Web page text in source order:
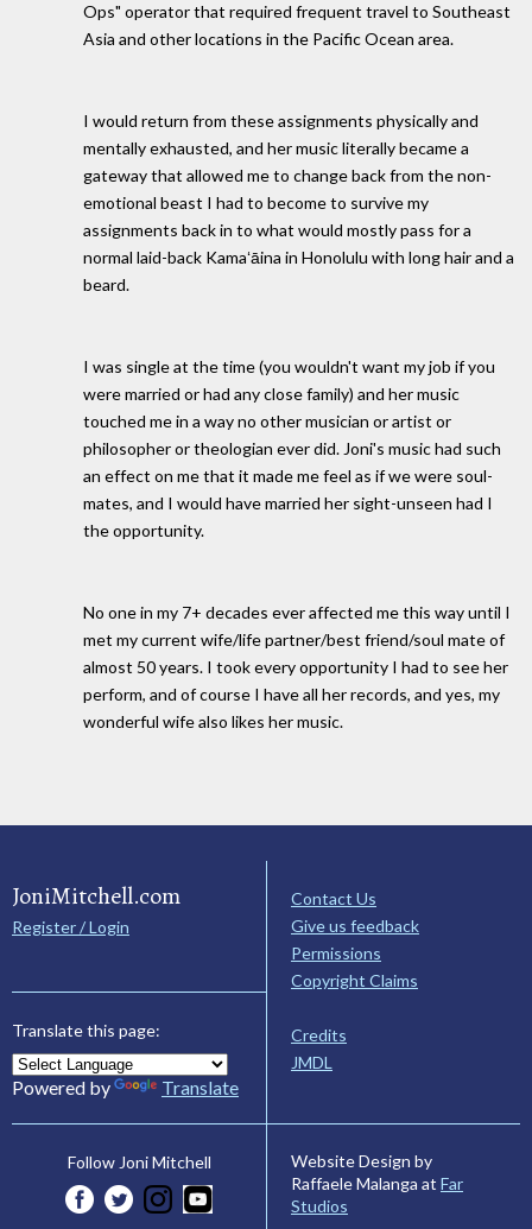
Ops" operator that required frequent travel to Southeast
Asia and other locations in the Pacific Ocean area.
I would return from these assignments physically and
mentally exhausted, and her music literally became a
gateway that allowed me to change back from the non-
emotional beast I had to become to survive my
assignments back in to what would mostly pass for a
normal laid-back Kamaʻāina in Honolulu with long hair and a
beard.
I was single at the time (you wouldn't want my job if you
were married or had any close family) and her music
touched me in a way no other musician or artist or
philosopher or theologian ever did. Joni's music had such
an effect on me that it made me feel as if we were soul-
mates, and I would have married her sight-unseen had I
the opportunity.
No one in my 7+ decades ever affected me this way until I
met my current wife/life partner/best friend/soul mate of
almost 50 years. I took every opportunity I had to see her
perform, and of course I have all her records, and yes, my
wonderful wife also likes her music.
JoniMitchell.com
Register / Login
Translate this page:
Powered by Translate
Contact Us
Give us feedback
Permissions
Copyright Claims
Credits
JMDL
Follow Joni Mitchell
Website Design by
Raffaele Malanga at Far
Studios